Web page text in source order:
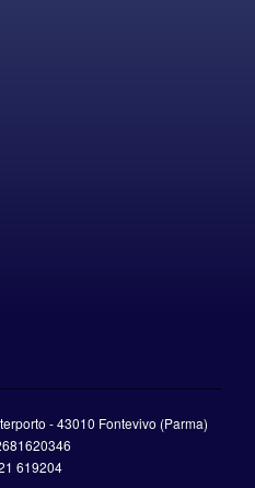
- 43010 Fontevivo (Parma)
619204